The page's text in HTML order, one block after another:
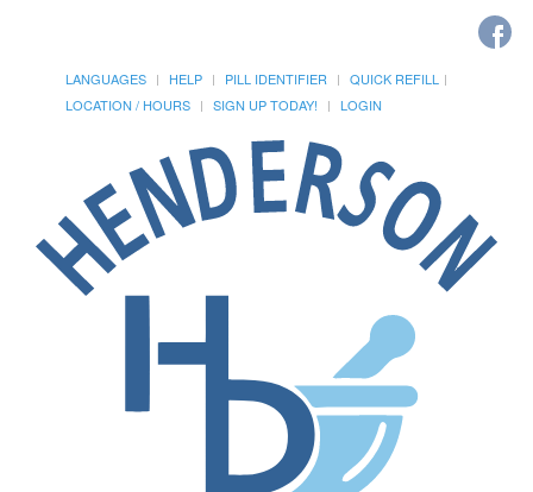
LANGUAGES HELP PILL IDENTIFIER
QUICK REFILL
LOCATION / HOURS
SIGN UP TODAY! LOGIN